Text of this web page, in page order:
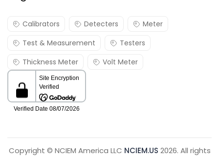
Calibrators Detecters
Meter
Test & Measurement
Testers
Thickness Meter
Volt Meter
Copyright © NCIEM America LLC NCIEM.US 2026. All rights